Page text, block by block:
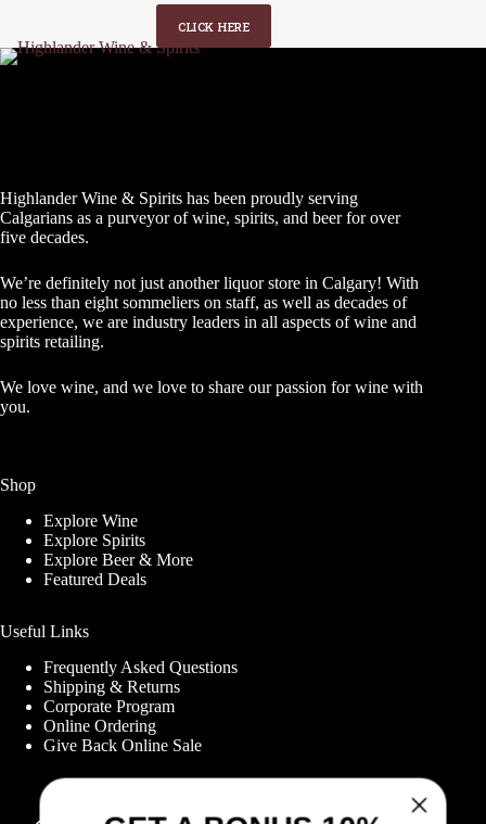
CLICK HERE
Highlander Wine & Spirits has been proudly serving
Calgarians as a purveyor of wine, spirits, and beer for over
five decades.
We’re definitely not just another liquor store in Calgary! With
no less than eight sommeliers on staff, as well as decades of
experience, we are industry leaders in all aspects of wine and
spirits retailing.
We love wine, and we love to share our passion for wine with
you.
Shop
Explore Wine
Explore Spirits
Explore Beer & More
Featured Deals
Useful Links
Frequently Asked Questions
Shipping & Returns
Corporate Program
Online Ordering
Give Back Online Sale
GET A BONUS 10%
OFF YOUR FIRST